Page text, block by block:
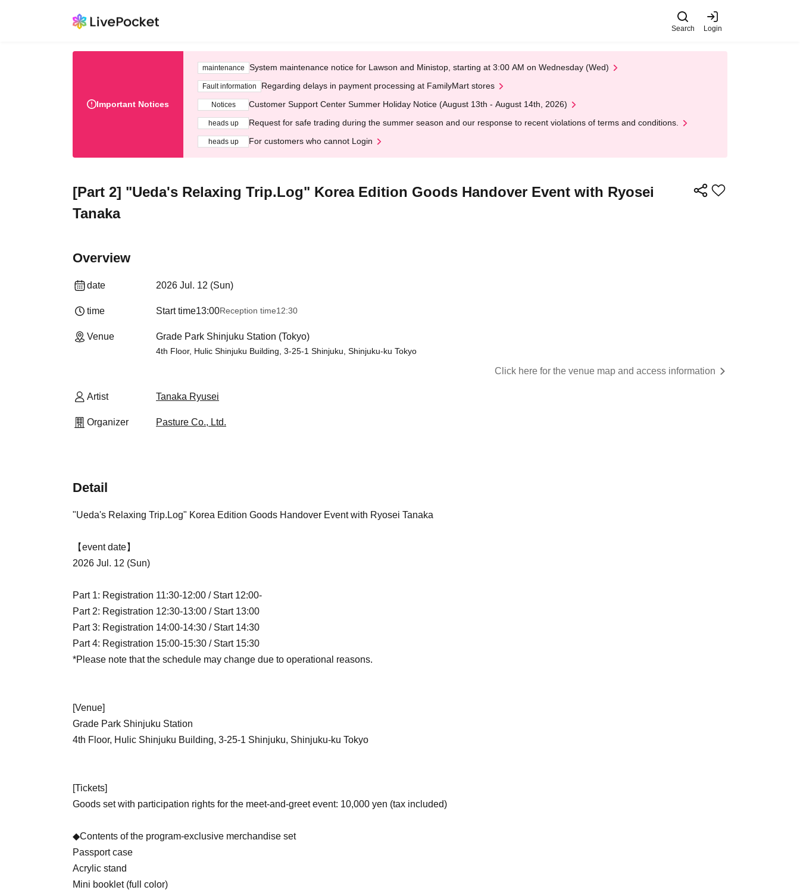
Search Login
Important Notices
maintenance System maintenance notice for Lawson and Ministop, starting at 3:00 AM on Wednesday (Wed)
Fault information Regarding delays in payment processing at FamilyMart stores
Notices Customer Support Center Summer Holiday Notice (August 13th - August 14th, 2026)
heads up Request for safe trading during the summer season and our response to recent violations of terms and conditions.
heads up For customers who cannot Login
[Part 2] "Ueda's Relaxing Trip.Log" Korea Edition Goods Handover Event with Ryosei
Tanaka
Overview
date 2026 Jul. 12 (Sun)
time Start time13:00Reception time12:30
Venue Grade Park Shinjuku Station (Tokyo)
4th Floor, Hulic Shinjuku Building, 3-25-1 Shinjuku, Shinjuku-ku Tokyo
Click here for the venue map and access information
Artist Tanaka Ryusei
Organizer Pasture Co., Ltd.
Detail
"Ueda's Relaxing Trip.Log" Korea Edition Goods Handover Event with Ryosei Tanaka
【event date】
2026 Jul. 12 (Sun)
Part 1: Registration 11:30-12:00 / Start 12:00-
Part 2: Registration 12:30-13:00 / Start 13:00
Part 3: Registration 14:00-14:30 / Start 14:30
Part 4: Registration 15:00-15:30 / Start 15:30
*Please note that the schedule may change due to operational reasons.
[Venue]
Grade Park Shinjuku Station
4th Floor, Hulic Shinjuku Building, 3-25-1 Shinjuku, Shinjuku-ku Tokyo
[Tickets]
Goods set with participation rights for the meet-and-greet event: 10,000 yen (tax included)
◆Contents of the program-exclusive merchandise set
Passport case
Acrylic stand
Mini booklet (full color)